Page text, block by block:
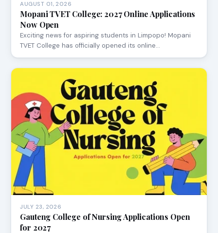
AUGUST 01, 2026
Mopani TVET College: 2027 Online Applications
Now Open
Exciting news for aspiring students in Limpopo! Mopani
TVET College has officially opened its online…
JULY 23, 2026
Gauteng College of Nursing Applications Open
for 2027